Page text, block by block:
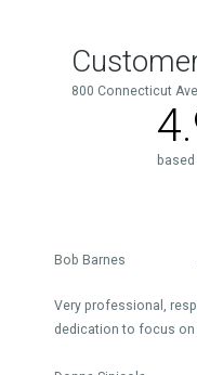
800 Connecticut
Bob Barnes
Very professional,
dedication to focus on